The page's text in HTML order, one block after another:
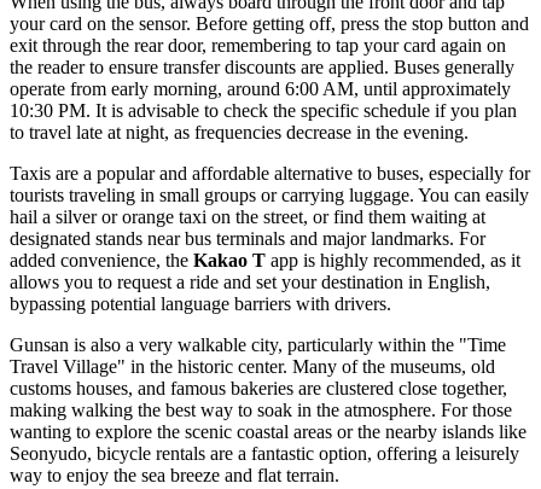
your card on the sensor. Before getting off, press the stop button and
exit through the rear door, remembering to tap your card again on
the reader to ensure transfer discounts are applied. Buses generally
operate from early morning, around 6:00 AM, until approximately
10:30 PM. It is advisable to check the specific schedule if you plan
to travel late at night, as frequencies decrease in the evening.
Taxis are a popular and affordable alternative to buses, especially for
tourists traveling in small groups or carrying luggage. You can easily
hail a silver or orange taxi on the street, or find them waiting at
designated stands near bus terminals and major landmarks. For
added convenience, the Kakao T app is highly recommended, as it
allows you to request a ride and set your destination in English,
bypassing potential language barriers with drivers.
Gunsan is also a very walkable city, particularly within the "Time
Travel Village" in the historic center. Many of the museums, old
customs houses, and famous bakeries are clustered close together,
making walking the best way to soak in the atmosphere. For those
wanting to explore the scenic coastal areas or the nearby islands like
Seonyudo, bicycle rentals are a fantastic option, offering a leisurely
way to enjoy the sea breeze and flat terrain.